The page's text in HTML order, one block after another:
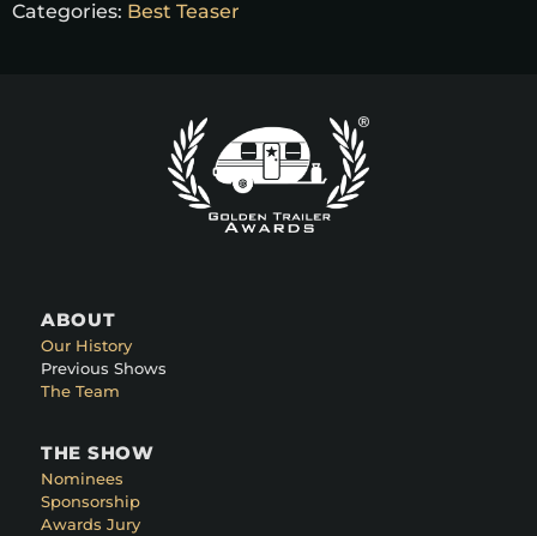
Categories: Best Teaser
ABOUT
Our History
Previous Shows
The Team
THE SHOW
Nominees
Sponsorship
Awards Jury